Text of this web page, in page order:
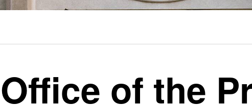
Office of the